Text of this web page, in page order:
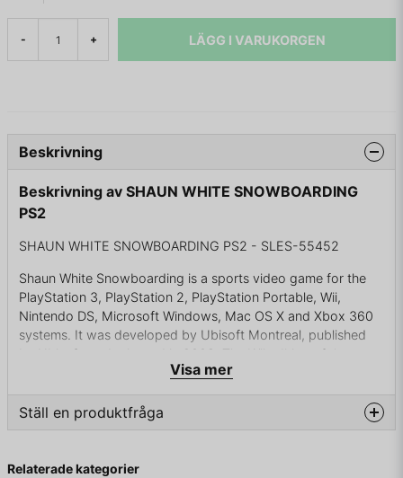
- + LÄGG I VARUKORGEN
Beskrivning
Beskrivning av SHAUN WHITE SNOWBOARDING
PS2
SHAUN WHITE SNOWBOARDING PS2 - SLES-55452
Shaun White Snowboarding is a sports video game for the
PlayStation 3, PlayStation 2, PlayStation Portable, Wii,
Nintendo DS, Microsoft Windows, Mac OS X and Xbox 360
systems. It was developed by Ubisoft Montreal, published
by Ubisoft, and released in 2008. The Wii edition of the
game, Shaun White Snowboarding: Road Trip, was
developed from the ground up for the system, taking full
advantage of the Wii Balance Board accessory and featuring
its own unique storyline and adventure with Shaun White.
There are six mountains in Shaun White Snowboarding,
Visa mer
Ställ en produktfråga
Fråga oss något om denna produkten...
Relaterade kategorier